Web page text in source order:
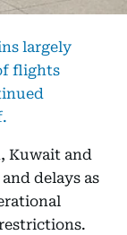
largely
flights
Kuwait and
delays as